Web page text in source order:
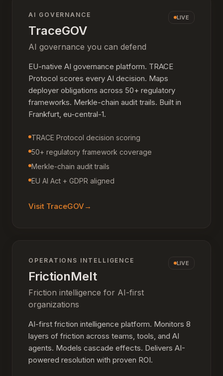
AI GOVERNANCE
TraceGOV
AI governance you can defend
LIVE
EU-native AI governance platform. TRACE
Protocol scores every AI decision. Maps
deployer obligations across 50+ regulatory
frameworks. Merkle-chain audit trails. Built in
Frankfurt, eu-central-1.
TRACE Protocol decision scoring
50+ regulatory framework coverage
Merkle-chain audit trails
EU AI Act + GDPR aligned
Visit TraceGOV →
OPERATIONS INTELLIGENCE
FrictionMelt
Friction intelligence for AI-first
organizations
LIVE
AI-first friction intelligence platform. Monitors 8
layers of friction across teams, tools, and AI
agents. Models cascade effects. Delivers AI-
powered resolution with proven ROI.